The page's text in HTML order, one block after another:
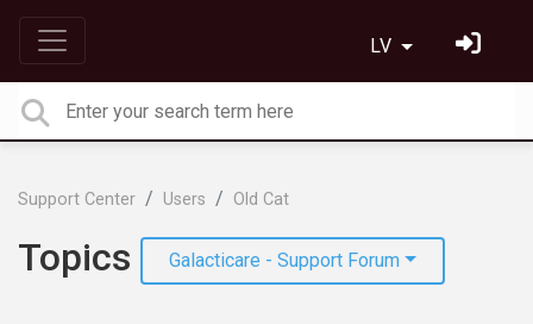
LV
Support Center Users Old Cat
Topics Galacticare - Support Forum